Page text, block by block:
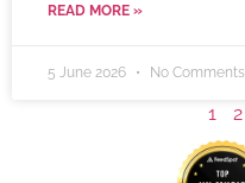
READ MORE »
5 June 2026 No Comments
1 2